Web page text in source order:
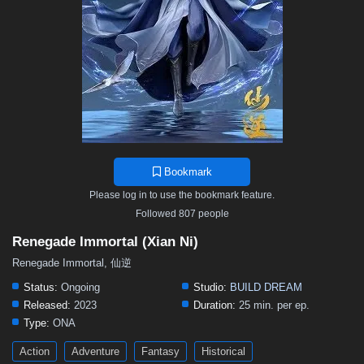
Bookmark
Please log in to use the bookmark feature.
Followed 807 people
Renegade Immortal (Xian Ni)
Renegade Immortal, 仙逆
Status: Ongoing Studio: BUILD DREAM
Released: 2023 Duration: 25 min. per ep.
Type: ONA
Action Adventure Fantasy Historical